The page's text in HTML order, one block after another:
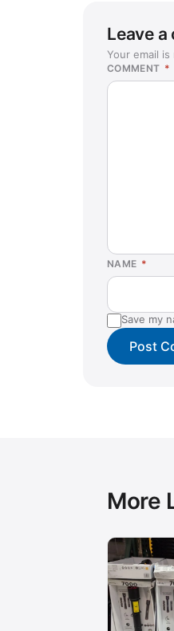
Leave
Your email
COMMENT *
NAME *
Save my
More